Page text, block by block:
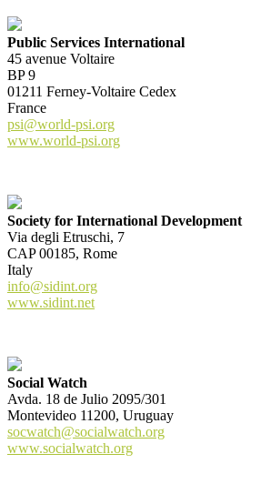
Public Services International
45 avenue Voltaire
BP 9
01211 Ferney-Voltaire Cedex
France
psi@world-psi.org
www.world-psi.org
Society for International Development
Via degli Etruschi, 7
CAP 00185, Rome
Italy
info@sidint.org
www.sidint.net
Social Watch
Avda. 18 de Julio 2095/301
Montevideo 11200, Uruguay
socwatch@socialwatch.org
www.socialwatch.org